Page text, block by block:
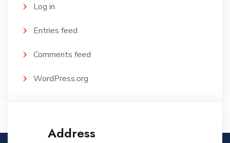
Log in
Entries feed
Comments feed
WordPress.org
Address